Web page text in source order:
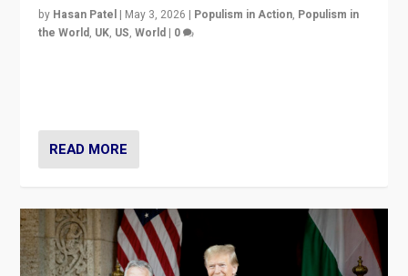
by Hasan Patel | May 3, 2026 | Populism in Action, Populism in
the World, UK, US,World | 0
READ MORE